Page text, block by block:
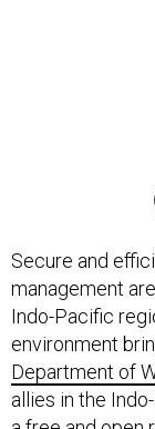
Secure and
management
Indo-Pacific
environment
Department of
allies in the